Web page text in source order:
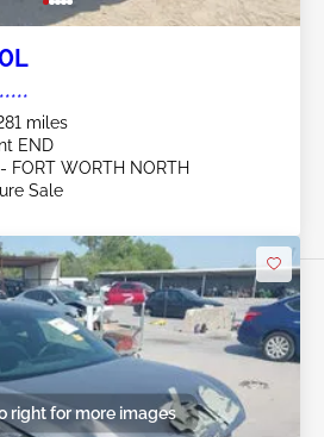
miles
END
FORT WORTH NORTH
Sale
right for more images